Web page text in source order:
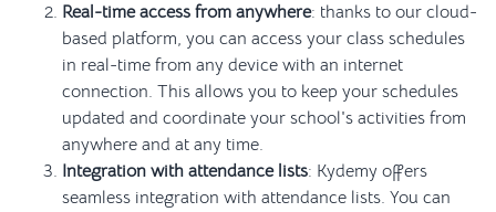
Real-time access from anywhere: thanks to our cloud-
based platform, you can access your class schedules
in real-time from any device with an internet
connection. This allows you to keep your schedules
updated and coordinate your school's activities from
anywhere and at any time.
Integration with attendance lists: Kydemy offers
seamless integration with attendance lists. You can